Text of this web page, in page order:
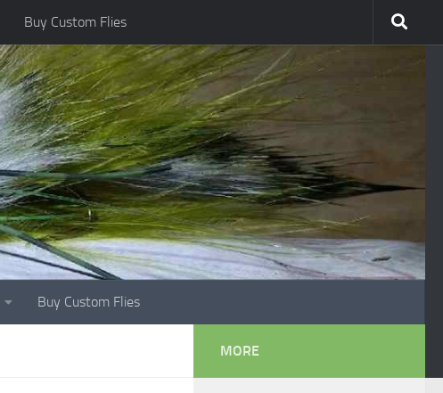
Buy Custom Flies
Buy Custom Flies
MORE